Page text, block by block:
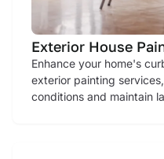
Exterior House
Enhance your home's
exterior painting
conditions and maintain